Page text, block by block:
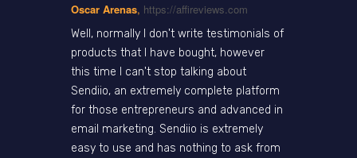
Oscar Arenas, https://affireviews.com
Well, normally I don't write testimonials of
products that I have bought, however
this time I can't stop talking about
Sendiio, an extremely complete platform
for those entrepreneurs and advanced in
email marketing. Sendiio is extremely
easy to use and has nothing to ask from